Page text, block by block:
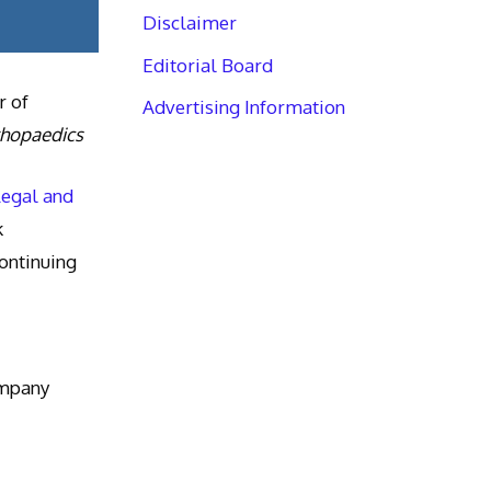
of
and
Disclaimer
Editorial Board
Advertising Information